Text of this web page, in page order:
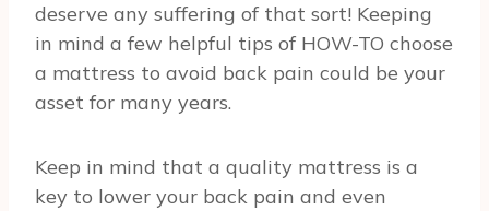
deserve any suffering of that sort! Keeping
in mind a few helpful tips of HOW-TO choose
a mattress to avoid back pain could be your
asset for many years.
Keep in mind that a quality mattress is a
key to lower your back pain and even